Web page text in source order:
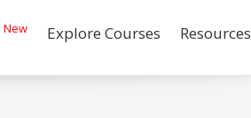
New Explore Courses Resources